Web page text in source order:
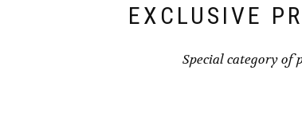
EXCLUSIVE
Special category of